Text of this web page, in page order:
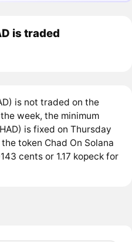
is traded
is not traded on the
week, the minimum
is fixed on Thursday
token Chad On Solana
cents or 1.17 kopeck for